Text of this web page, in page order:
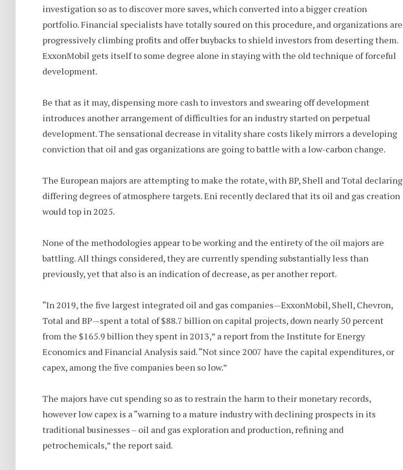
investigation so as to discover more saves, which converted into a bigger creation
portfolio. Financial specialists have totally soured on this procedure, and organizations are
progressively climbing profits and offer buybacks to shield investors from deserting them.
ExxonMobil gets itself to some degree alone in staying with the old technique of forceful
development.
Be that as it may, dispensing more cash to investors and swearing off development
introduces another arrangement of difficulties for an industry started on perpetual
development. The sensational decrease in vitality share costs likely mirrors a developing
conviction that oil and gas organizations are going to battle with a low-carbon change.
The European majors are attempting to make the rotate, with BP, Shell and Total declaring
differing degrees of atmosphere targets. Eni recently declared that its oil and gas creation
would top in 2025.
None of the methodologies appear to be working and the entirety of the oil majors are
battling. All things considered, they are currently spending substantially less than
previously, yet that also is an indication of decrease, as per another report.
“In 2019, the five largest integrated oil and gas companies—ExxonMobil, Shell, Chevron,
Total and BP—spent a total of $88.7 billion on capital projects, down nearly 50 percent
from the $165.9 billion they spent in 2013,” a report from the Institute for Energy
Economics and Financial Analysis said. “Not since 2007 have the capital expenditures, or
capex, among the five companies been so low.”
The majors have cut spending so as to restrain the harm to their monetary records,
however low capex is a “warning to a mature industry with declining prospects in its
traditional businesses – oil and gas exploration and production, refining and
petrochemicals,” the report said.